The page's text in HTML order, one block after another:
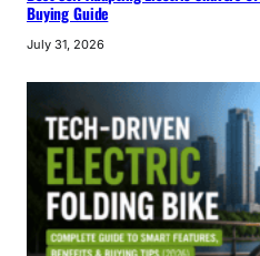
Buying Guide
July 31, 2026